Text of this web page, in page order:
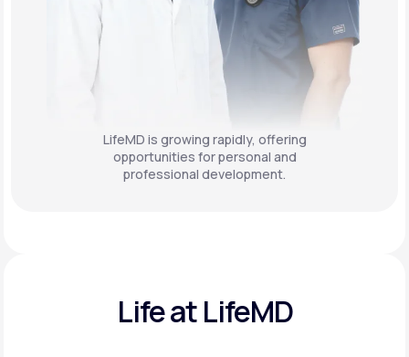
LifeMD is growing rapidly, offering
opportunities for personal and
professional development.
Life at LifeMD